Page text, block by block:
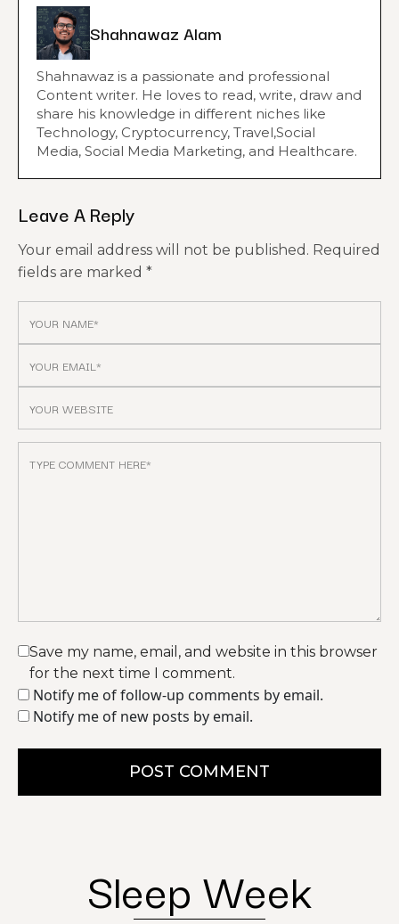
Shahnawaz Alam
Shahnawaz is a passionate and professional
Content writer. He loves to read, write, draw and
share his knowledge in different niches like
Technology, Cryptocurrency, Travel,Social
Media, Social Media Marketing, and Healthcare.
Leave A Reply
Your email address will not be published. Required
fields are marked *
Save my name, email, and website in this browser
for the next time I comment.
Notify me of follow-up comments by email.
Notify me of new posts by email.
POST COMMENT
Sleep Week